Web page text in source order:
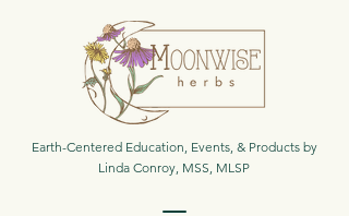
Earth-Centered Education, Events, & Products by
Linda Conroy, MSS, MLSP